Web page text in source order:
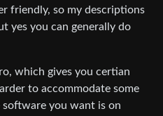
friendly, so my descriptions
yes you can generally do
which gives you certian
to accommodate some
software you want is on